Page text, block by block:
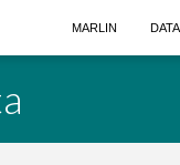
MARLIN